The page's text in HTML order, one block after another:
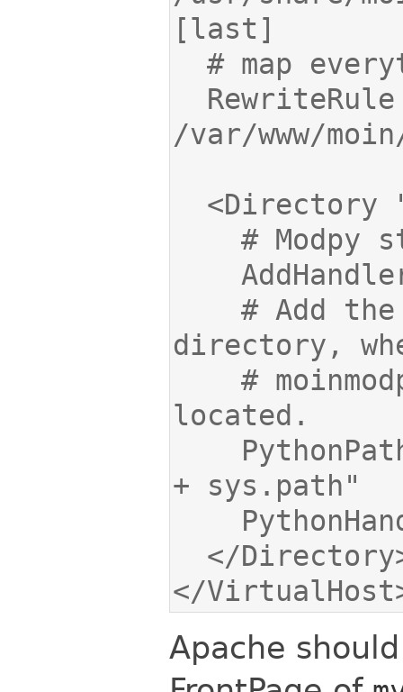
    # Add the path to the wiki
    # moinmodpy.py and wikiconfig.py are
</
Apache